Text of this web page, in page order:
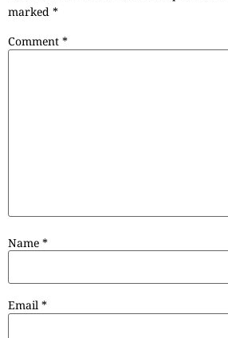
marked *
Comment *
Name *
Email *